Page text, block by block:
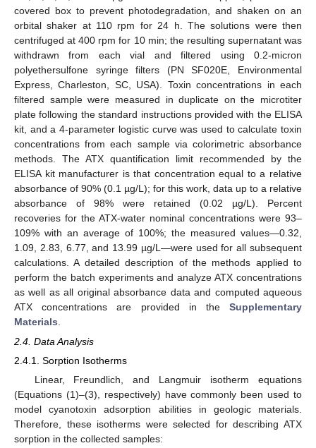
covered box to prevent photodegradation, and shaken on an
orbital shaker at 110 rpm for 24 h. The solutions were then
centrifuged at 400 rpm for 10 min; the resulting supernatant was
withdrawn from each vial and filtered using 0.2-micron
polyethersulfone syringe filters (PN SF020E, Environmental
Express, Charleston, SC, USA). Toxin concentrations in each
filtered sample were measured in duplicate on the microtiter
plate following the standard instructions provided with the ELISA
kit, and a 4-parameter logistic curve was used to calculate toxin
concentrations from each sample via colorimetric absorbance
methods. The ATX quantification limit recommended by the
ELISA kit manufacturer is that concentration equal to a relative
absorbance of 90% (0.1 µg/L); for this work, data up to a relative
absorbance of 98% were retained (0.02 µg/L). Percent
recoveries for the ATX-water nominal concentrations were 93–
109% with an average of 100%; the measured values—0.32,
1.09, 2.83, 6.77, and 13.99 µg/L—were used for all subsequent
calculations. A detailed description of the methods applied to
perform the batch experiments and analyze ATX concentrations
as well as all original absorbance data and computed aqueous
ATX concentrations are provided in the Supplementary
Materials
2.4. Data Analysis
2.4.1. Sorption Isotherms
Linear, Freundlich, and Langmuir isotherm equations
(Equations (1)–(3), respectively) have commonly been used to
model cyanotoxin adsorption abilities in geologic materials.
Therefore, these isotherms were selected for describing ATX
sorption in the collected samples: